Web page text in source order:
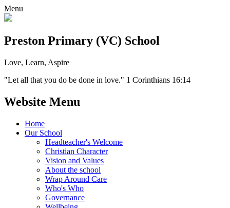
Menu
Preston Primary (VC) School
Love, Learn, Aspire
"Let all that you do be done in love." 1 Corinthians 16:14
Website Menu
Home
Our School
Headteacher's Welcome
Christian Character
Vision and Values
About the school
Wrap Around Care
Who's Who
Governance